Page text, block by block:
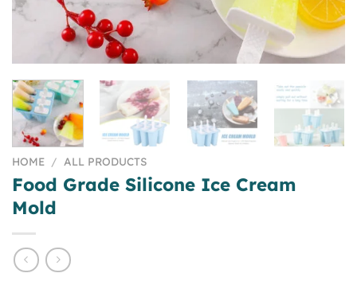
HOME / ALL PRODUCTS
Food Grade Silicone Ice Cream
Mold